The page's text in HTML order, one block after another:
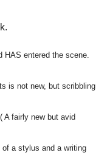
HAS entered the scene.
is not new, but scribbling
fairly new but avid
of a stylus and a writing